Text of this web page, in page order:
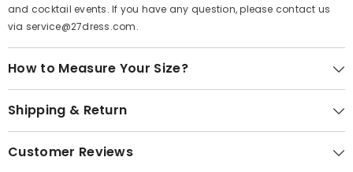
and cocktail events. If you have any question, please contact us
via service@27dress.com.
How to Measure Your Size?
Shipping & Return
Customer Reviews